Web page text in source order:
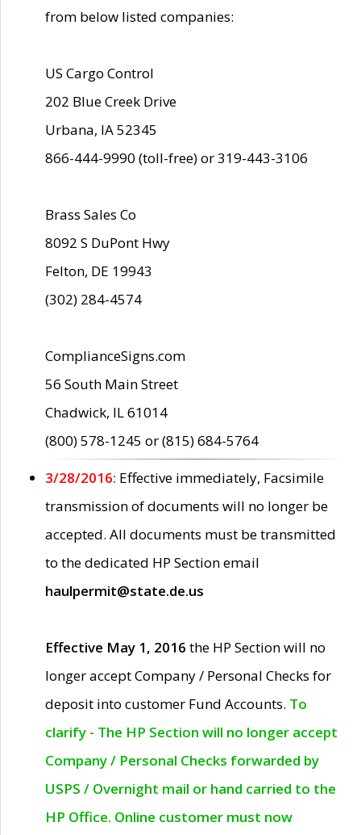
from below listed companies:
US Cargo Control
202 Blue Creek Drive
Urbana, IA 52345
866-444-9990 (toll-free) or 319-443-3106
Brass Sales Co
8092 S DuPont Hwy
Felton, DE 19943
(302) 284-4574
ComplianceSigns.com
56 South Main Street
Chadwick, IL 61014
(800) 578-1245 or (815) 684-5764
3/28/2016: Effective immediately, Facsimile
transmission of documents will no longer be
accepted. All documents must be transmitted
to the dedicated HP Section email
haulpermit@state.de.us
Effective May 1, 2016 the HP Section will no
longer accept Company / Personal Checks for
deposit into customer Fund Accounts. To
clarify - The HP Section will no longer accept
Company / Personal Checks forwarded by
USPS / Overnight mail or hand carried to the
HP Office. Online customer must now